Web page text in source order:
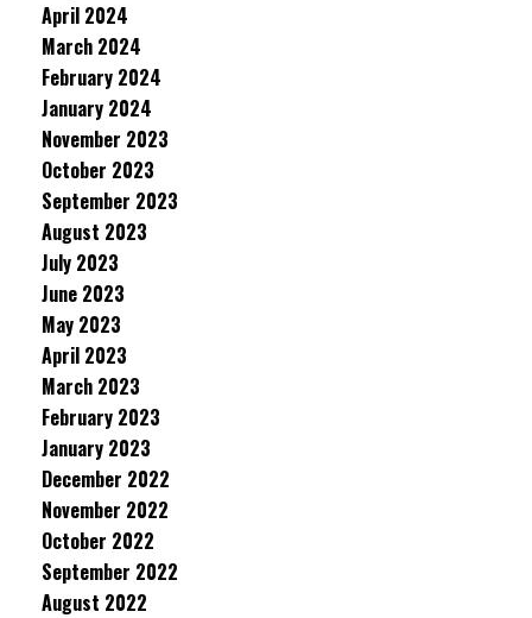
April 2024
March 2024
February 2024
January 2024
November 2023
October 2023
September 2023
August 2023
July 2023
June 2023
May 2023
April 2023
March 2023
February 2023
January 2023
December 2022
November 2022
October 2022
September 2022
August 2022